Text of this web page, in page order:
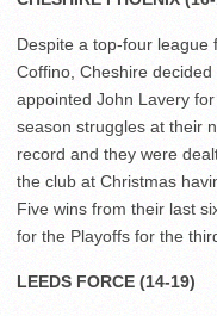
Despite a top-four league
Coffino, Cheshire
appointed John Lavery
season struggles at their
record and they were
the club at Christmas
Five wins from their last
for the Playoffs for the
LEEDS FORCE (14-19)